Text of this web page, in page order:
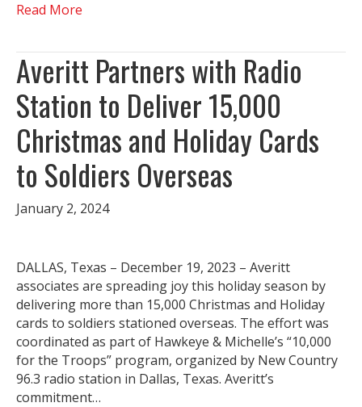
Read More
Averitt Partners with Radio
Station to Deliver 15,000
Christmas and Holiday Cards
to Soldiers Overseas
January 2, 2024
DALLAS, Texas – December 19, 2023 – Averitt
associates are spreading joy this holiday season by
delivering more than 15,000 Christmas and Holiday
cards to soldiers stationed overseas. The effort was
coordinated as part of Hawkeye & Michelle’s “10,000
for the Troops” program, organized by New Country
96.3 radio station in Dallas, Texas. Averitt’s
commitment…